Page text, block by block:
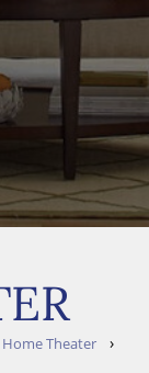
Home Theater›